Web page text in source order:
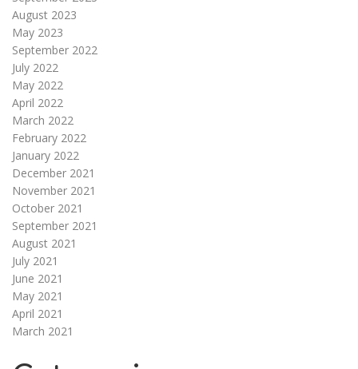
August 2023
May 2023
September 2022
July 2022
May 2022
April 2022
March 2022
February 2022
January 2022
December 2021
November 2021
October 2021
September 2021
August 2021
July 2021
June 2021
May 2021
April 2021
March 2021